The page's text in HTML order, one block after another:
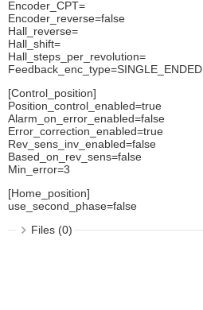
Encoder_CPT=
Encoder_reverse=false
Hall_reverse=
Hall_shift=
Hall_steps_per_revolution=
Feedback_enc_type=SINGLE_ENDED
[Control_position]
Position_control_enabled=true
Alarm_on_error_enabled=false
Error_correction_enabled=true
Rev_sens_inv_enabled=false
Based_on_rev_sens=false
Min_error=3
[Home_position]
use_second_phase=false
Files (0)